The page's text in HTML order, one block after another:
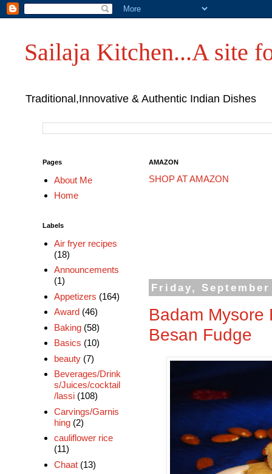
Sailaja Kitchen...A site
Traditional,Innovative & Authentic Indian Dishes
AMAZON
SHOP AT AMAZON
Friday,
Badam Mysore
Besan Fudge
Pages
About Me
Home
Labels
Air fryer recipes
(18)
Announcements
(1)
Appetizers (164)
Award (46)
Baking (58)
Basics (10)
beauty (7)
Beverages/Drink
s/Juices/cocktail
/lassi (108)
Carvings/Garnis
hing (2)
cauliflower rice
(11)
Chaat (13)